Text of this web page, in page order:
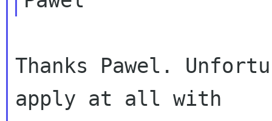
Thanks Pawel.
apply at all with